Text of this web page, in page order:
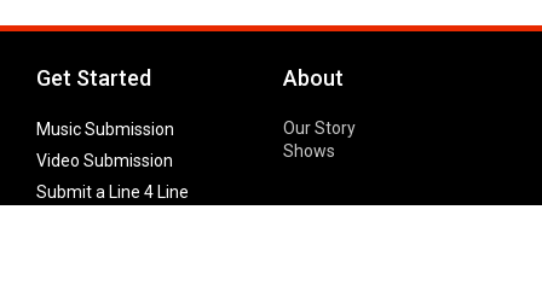
Get Started
Music Submission
Video Submission
Submit a Line 4 Line
About
Our Story
Shows